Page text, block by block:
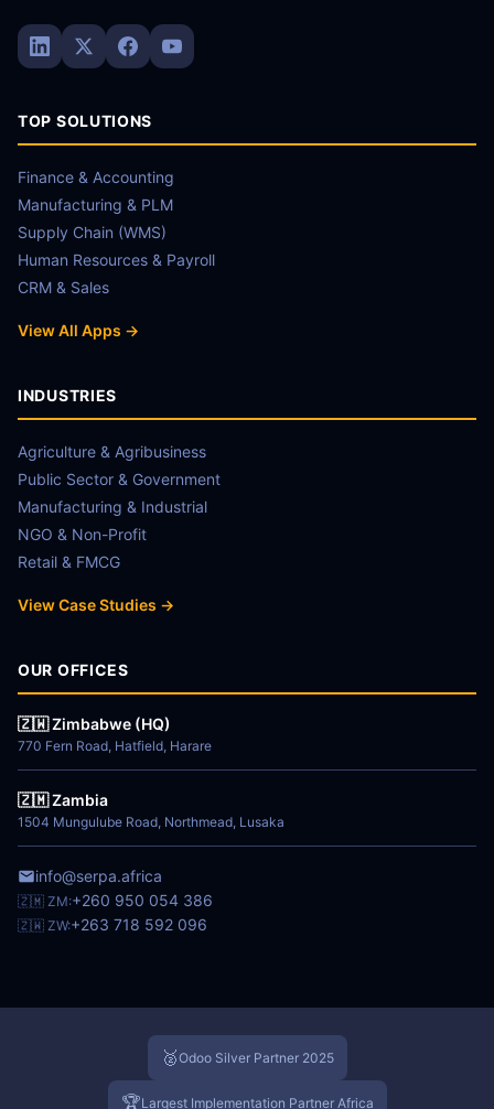
TOP SOLUTIONS
Finance & Accounting
Manufacturing & PLM
Supply Chain (WMS)
Human Resources & Payroll
CRM & Sales
View All Apps →
INDUSTRIES
Agriculture & Agribusiness
Public Sector & Government
Manufacturing & Industrial
NGO & Non-Profit
Retail & FMCG
View Case Studies →
OUR OFFICES
🇿🇼 Zimbabwe (HQ)
770 Fern Road, Hatfield, Harare
🇿🇲 Zambia
1504 Mungulube Road, Northmead, Lusaka
info@serpa.africa
🇿🇲 ZM:+260 950 054 386
🇿🇼 ZW:+263 718 592 096
🥈Odoo Silver Partner 2025
🏆Largest Implementation Partner Africa